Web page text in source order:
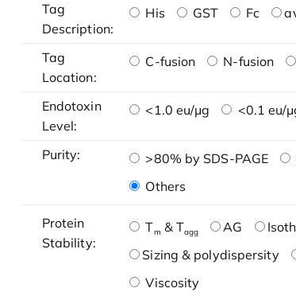
Tag
Description:
His GST Fc
Tag
Location:
C-fusion N-fusion
Endotoxin
Level:
<1.0 eu/μg <0.1 eu/
Purity: >80% by SDS-PAGE
Others
Protein
Stability:
Tm & Tagg AG
Sizing & polydispersity
Viscosity